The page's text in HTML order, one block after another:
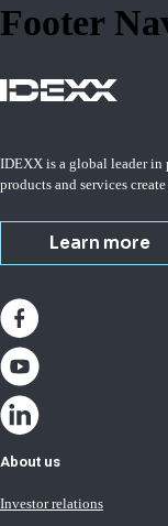
Footer
IDEXX is a global leader in
products and services
Learn more
About us
Investor relations